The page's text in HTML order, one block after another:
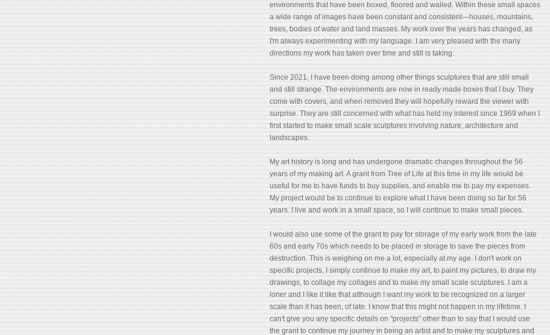
environments that have been boxed, floored and walled. Within these small spaces
a wide range of images have been constant and consistent—houses, mountains,
trees, bodies of water and land masses. My work over the years has changed, as
I'm always experimenting with my language. I am very pleased with the many
directions my work has taken over time and still is taking.
Since 2021, I have been doing among other things sculptures that are still small
and still strange. The environments are now in ready made boxes that I buy. They
come with covers, and when removed they will hopefully reward the viewer with
surprise. They are still concerned with what has held my interest since 1969 when I
first started to make small scale sculptures involving nature, architecture and
landscapes.
My art history is long and has undergone dramatic changes throughout the 56
years of my making art. A grant from Tree of Life at this time in my life would be
useful for me to have funds to buy supplies, and enable me to pay my expenses.
My project would be to continue to explore what I have been doing so far for 56
years. I live and work in a small space, so I will continue to make small pieces.
I would also use some of the grant to pay for storage of my early work from the late
60s and early 70s which needs to be placed in storage to save the pieces from
destruction. This is weighing on me a lot, especially at my age. I don't work on
specific projects, I simply continue to make my art, to paint my pictures, to draw my
drawings, to collage my collages and to make my small scale sculptures. I am a
loner and I like it like that although I want my work to be recognized on a larger
scale than it has been, of late. I know that this might not happen in my lifetime. I
can't give you any specific details on "projects" other than to say that I would use
the grant to continue my journey in being an artist and to make my sculptures and